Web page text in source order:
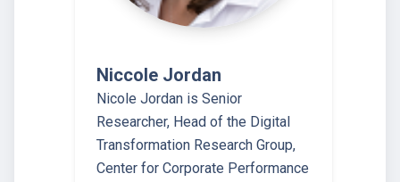
Niccole Jordan
Nicole Jordan is Senior
Researcher, Head of the Digital
Transformation Research Group,
Center for Corporate Performance